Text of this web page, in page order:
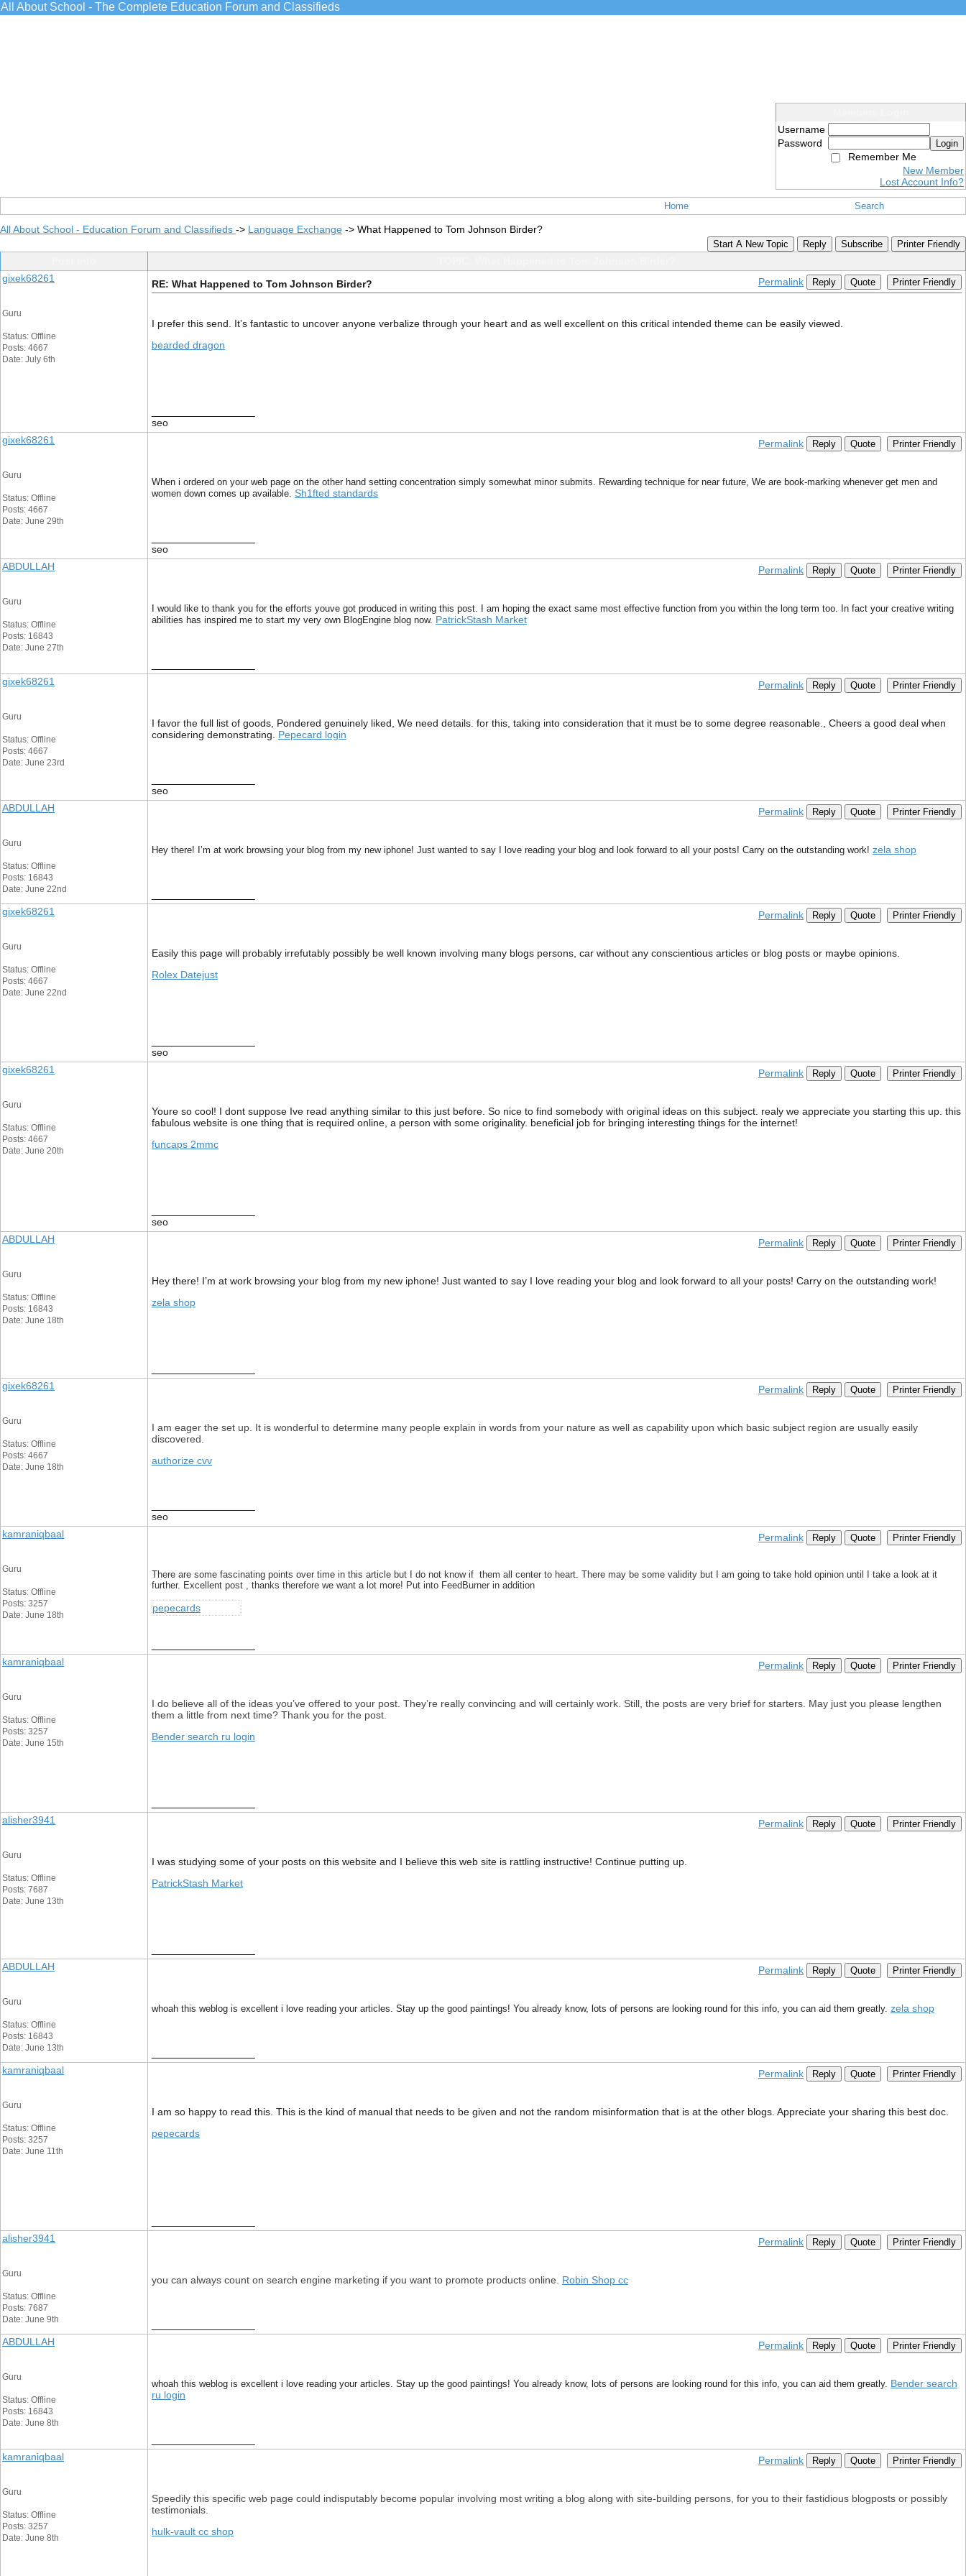
All About School - The Complete Education Forum and Classifieds
Username
Password
Login
Remember Me
New Member
Lost Account Info?
Home Search
All About School - Education Forum and Classifieds -> Language Exchange -> What Happened to Tom Johnson Birder?
Start A New Topic Reply Subscribe Printer Friendly
gixek68261
Guru
Status: Offline
Posts: 4667
Date: July 6th
RE: What Happened to Tom Johnson Birder? Permalink Reply Quote Printer Friendly
I prefer this send. It’s fantastic to uncover anyone verbalize through your heart and as well excellent on this critical intended theme can be easily viewed.
bearded dragon
seo
gixek68261
Guru
Status: Offline
Posts: 4667
Date: June 29th
Permalink Reply Quote Printer Friendly
When i ordered on your web page on the other hand setting concentration simply somewhat minor submits. Rewarding technique for near future, We are book-marking whenever get men and
women down comes up available. Sh1fted standards
seo
ABDULLAH
Guru
Status: Offline
Posts: 16843
Date: June 27th
Permalink Reply Quote Printer Friendly
I would like to thank you for the efforts youve got produced in writing this post. I am hoping the exact same most effective function from you within the long term too. In fact your creative writing
abilities has inspired me to start my very own BlogEngine blog now. PatrickStash Market
gixek68261
Guru
Status: Offline
Posts: 4667
Date: June 23rd
Permalink Reply Quote Printer Friendly
I favor the full list of goods, Pondered genuinely liked, We need details. for this, taking into consideration that it must be to some degree reasonable., Cheers a good deal when
considering demonstrating. Pepecard login
seo
ABDULLAH
Guru
Status: Offline
Posts: 16843
Date: June 22nd
Permalink Reply Quote Printer Friendly
Hey there! I’m at work browsing your blog from my new iphone! Just wanted to say I love reading your blog and look forward to all your posts! Carry on the outstanding work! zela shop
gixek68261
Guru
Status: Offline
Posts: 4667
Date: June 22nd
Permalink Reply Quote Printer Friendly
Easily this page will probably irrefutably possibly be well known involving many blogs persons, car without any conscientious articles or blog posts or maybe opinions.
Rolex Datejust
seo
gixek68261
Guru
Status: Offline
Posts: 4667
Date: June 20th
Permalink Reply Quote Printer Friendly
Youre so cool! I dont suppose Ive read anything similar to this just before. So nice to find somebody with original ideas on this subject. realy we appreciate you starting this up. this
fabulous website is one thing that is required online, a person with some originality. beneficial job for bringing interesting things for the internet!
funcaps 2mmc
seo
ABDULLAH
Guru
Status: Offline
Posts: 16843
Date: June 18th
Permalink Reply Quote Printer Friendly
Hey there! I’m at work browsing your blog from my new iphone! Just wanted to say I love reading your blog and look forward to all your posts! Carry on the outstanding work!
zela shop
gixek68261
Guru
Status: Offline
Posts: 4667
Date: June 18th
Permalink Reply Quote Printer Friendly
I am eager the set up. It is wonderful to determine many people explain in words from your nature as well as capability upon which basic subject region are usually easily
discovered.
authorize cvv
seo
kamraniqbaal
Guru
Status: Offline
Posts: 3257
Date: June 18th
Permalink Reply Quote Printer Friendly
There are some fascinating points over time in this article but I do not know if them all center to heart. There may be some validity but I am going to take hold opinion until I take a look at it
further. Excellent post , thanks therefore we want a lot more! Put into FeedBurner in addition
pepecards
kamraniqbaal
Guru
Status: Offline
Posts: 3257
Date: June 15th
Permalink Reply Quote Printer Friendly
I do believe all of the ideas you’ve offered to your post. They’re really convincing and will certainly work. Still, the posts are very brief for starters. May just you please lengthen
them a little from next time? Thank you for the post.
Bender search ru login
alisher3941
Guru
Status: Offline
Posts: 7687
Date: June 13th
Permalink Reply Quote Printer Friendly
I was studying some of your posts on this website and I believe this web site is rattling instructive! Continue putting up.
PatrickStash Market
ABDULLAH
Guru
Status: Offline
Posts: 16843
Date: June 13th
Permalink Reply Quote Printer Friendly
whoah this weblog is excellent i love reading your articles. Stay up the good paintings! You already know, lots of persons are looking round for this info, you can aid them greatly. zela shop
kamraniqbaal
Guru
Status: Offline
Posts: 3257
Date: June 11th
Permalink Reply Quote Printer Friendly
I am so happy to read this. This is the kind of manual that needs to be given and not the random misinformation that is at the other blogs. Appreciate your sharing this best doc.
pepecards
alisher3941
Guru
Status: Offline
Posts: 7687
Date: June 9th
Permalink Reply Quote Printer Friendly
you can always count on search engine marketing if you want to promote products online. Robin Shop cc
ABDULLAH
Guru
Status: Offline
Posts: 16843
Date: June 8th
Permalink Reply Quote Printer Friendly
whoah this weblog is excellent i love reading your articles. Stay up the good paintings! You already know, lots of persons are looking round for this info, you can aid them greatly. Bender search
ru login
kamraniqbaal
Guru
Status: Offline
Posts: 3257
Date: June 8th
Permalink Reply Quote Printer Friendly
Speedily this specific web page could indisputably become popular involving most writing a blog along with site-building persons, for you to their fastidious blogposts or possibly
testimonials.
hulk-vault cc shop